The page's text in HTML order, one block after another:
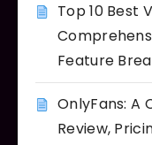
Top 10 Best
Feature
OnlyFans: A
Review,